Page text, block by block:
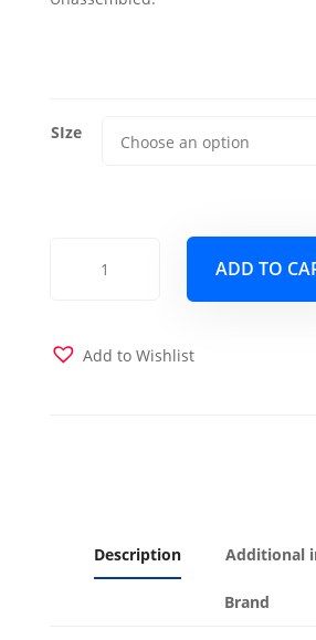
SIze
Only
ADD TO
Add to Wishlist
Description Additional
Brand